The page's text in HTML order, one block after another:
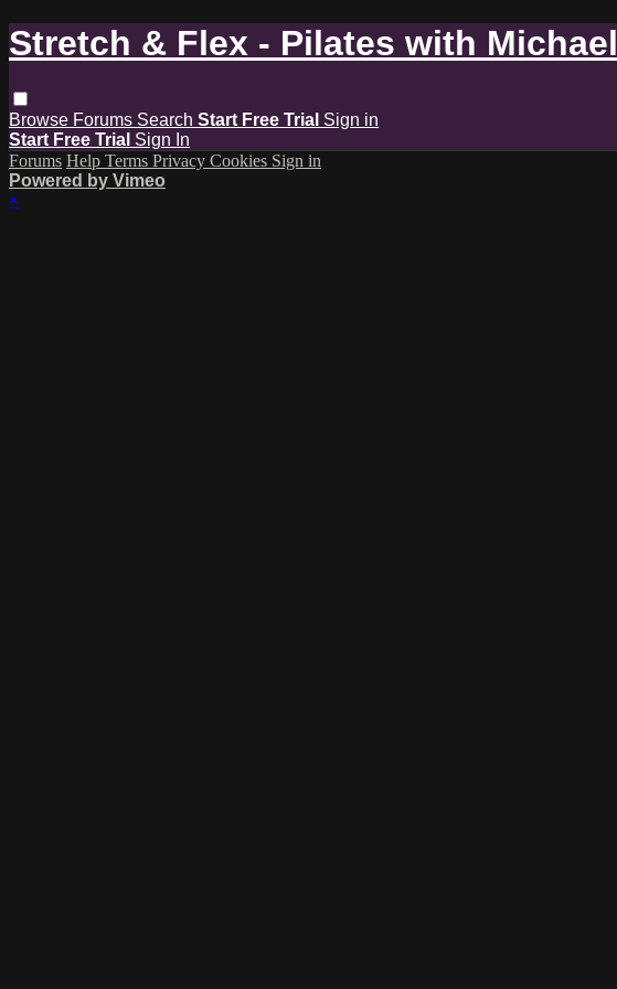
Stretch & Flex - Pilates with Michael
Browse Forums Search Start Free Trial Sign in
Start Free Trial Sign In
Forums Help Terms Privacy Cookies Sign in
Powered by Vimeo
×